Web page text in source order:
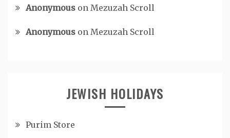
Anonymous on Mezuzah Scroll
Anonymous on Mezuzah Scroll
JEWISH HOLIDAYS
Purim Store